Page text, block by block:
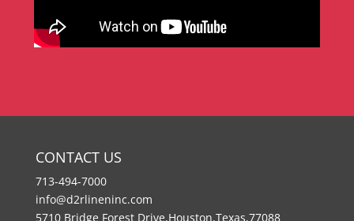
CONTACT US
713-494-7000
info@d2rlineninc.com
5710 Bridge Forest Drive,Houston,Texas,77088